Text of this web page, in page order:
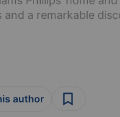
a remarkable
author